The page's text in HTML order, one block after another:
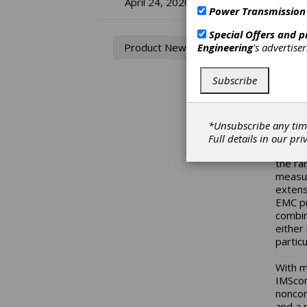
Product News
With
the
EMC
either
With
Power
Special Offers and
Engineering's
Subscribe
*Unsubscribe any
Full details in our